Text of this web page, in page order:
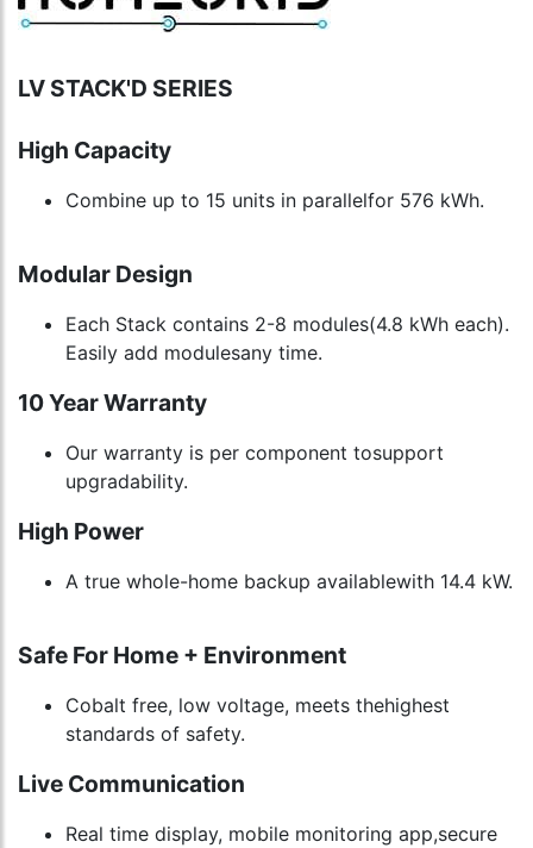
LV STACK'D SERIES
High Capacity
Combine up to 15 units in parallelfor 576 kWh.
Modular Design
Each Stack contains 2-8 modules(4.8 kWh each).
Easily add modulesany time.
10 Year Warranty
Our warranty is per component tosupport
upgradability.
High Power
A true whole-home backup availablewith 14.4 kW.
Safe For Home + Environment
Cobalt free, low voltage, meets thehighest
standards of safety.
Live Communication
Real time display, mobile monitoring app,secure